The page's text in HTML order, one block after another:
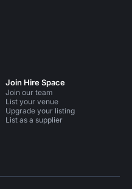
Join Hire Space
Join our team
List your venue
Upgrade your listing
List as a supplier